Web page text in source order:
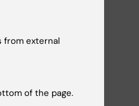
from external
of the page.